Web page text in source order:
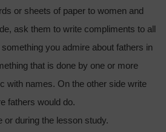
or sheets of paper to women and
ask them to write compliments to all
you admire about fathers in
that is done by one or more
with names. On the other side write
fathers would do.
or during the lesson study.